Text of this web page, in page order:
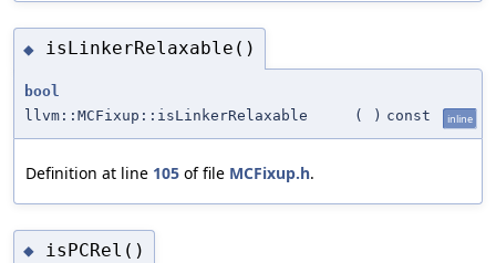
◆ isLinkerRelaxable()
bool
llvm::MCFixup::isLinkerRelaxable
( ) const inline
Definition at line 105 of file MCFixup.h.
◆ isPCRel()